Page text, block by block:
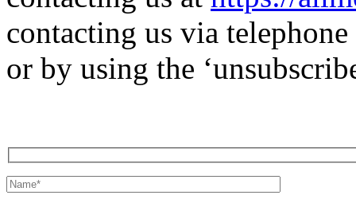
contacting us via telephone
or by using the